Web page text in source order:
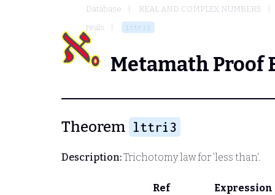
Database
REAL AND COMPLEX NUMBERS
reals
lttri3
Metamath Proof
Theorem lttri3
Description:Trichotomy law for 'less than'.
Ref
Expression